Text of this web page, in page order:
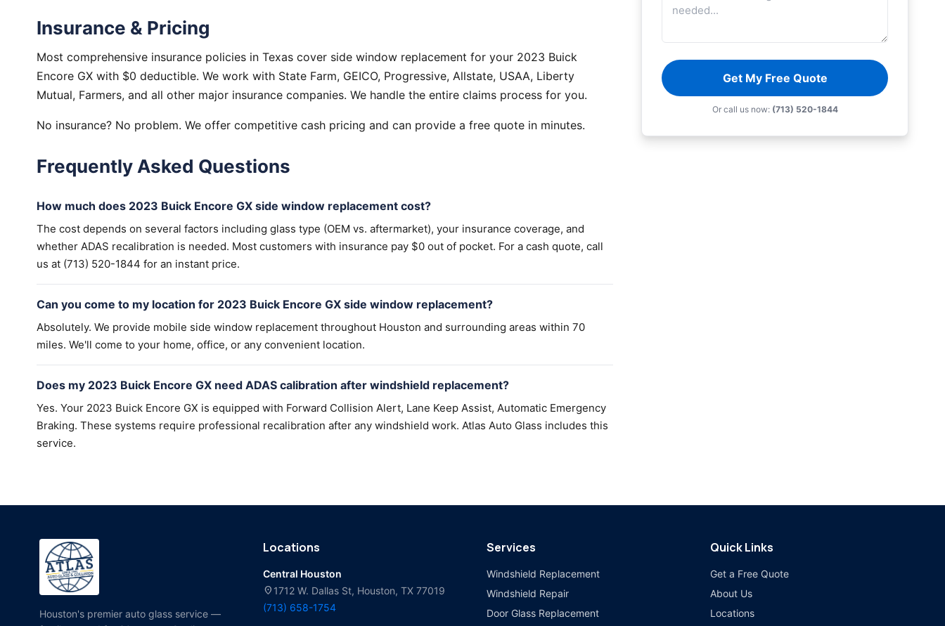
Insurance & Pricing
Most comprehensive insurance policies in Texas cover side window replacement for your 2023 Buick
Encore GX with $0 deductible. We work with State Farm, GEICO, Progressive, Allstate, USAA, Liberty
Mutual, Farmers, and all other major insurance companies. We handle the entire claims process for you.
No insurance? No problem. We offer competitive cash pricing and can provide a free quote in minutes.
Frequently Asked Questions
How much does 2023 Buick Encore GX side window replacement cost?
The cost depends on several factors including glass type (OEM vs. aftermarket), your insurance coverage, and
whether ADAS recalibration is needed. Most customers with insurance pay $0 out of pocket. For a cash quote, call
us at (713) 520-1844 for an instant price.
Can you come to my location for 2023 Buick Encore GX side window replacement?
Absolutely. We provide mobile side window replacement throughout Houston and surrounding areas within 70
miles. We'll come to your home, office, or any convenient location.
Does my 2023 Buick Encore GX need ADAS calibration after windshield replacement?
Yes. Your 2023 Buick Encore GX is equipped with Forward Collision Alert, Lane Keep Assist, Automatic Emergency
Braking. These systems require professional recalibration after any windshield work. Atlas Auto Glass includes this
service.
Get My Free Quote
Or call us now: (713) 520-1844
Houston's premier auto glass service —
Locations
Central Houston
location_on 1712 W. Dallas St, Houston, TX 77019
(713) 658-1754
Services
Windshield Replacement
Windshield Repair
Door Glass Replacement
Quick Links
Get a Free Quote
About Us
Locations